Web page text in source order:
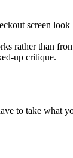
screen
rather than
up critique.
to take what